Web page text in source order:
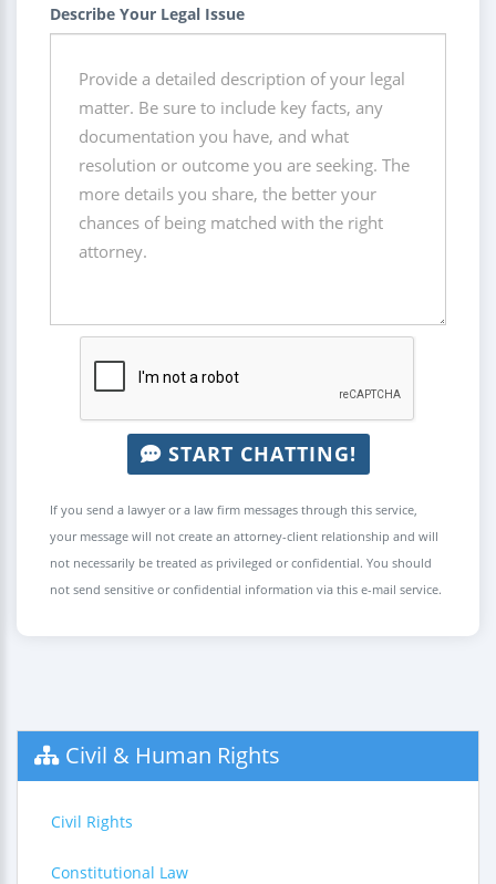
Describe Your Legal Issue
START CHATTING!
If you send a lawyer or a law firm messages through this service,
your message will not create an attorney-client relationship and will
not necessarily be treated as privileged or confidential. You should
not send sensitive or confidential information via this e-mail service.
Civil & Human Rights
Civil Rights
Constitutional Law